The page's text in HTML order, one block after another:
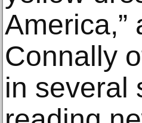
America,”
Connally
in several